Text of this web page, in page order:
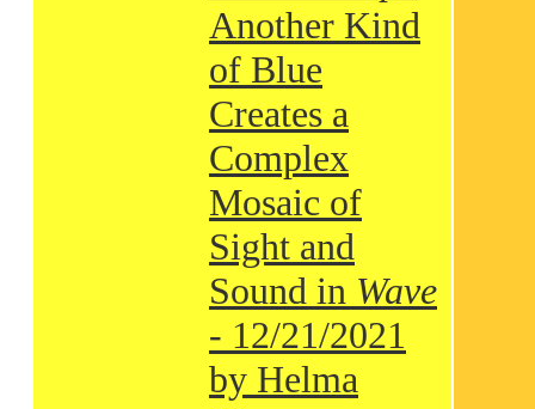
Another Kind
of Blue
Creates a
Complex
Mosaic of
Sight and
Sound in Wave
- 12/21/2021
by Helma